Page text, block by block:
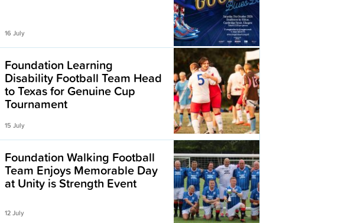
16 July
Foundation Learning
Disability Football Team Head
to Texas for Genuine Cup
Tournament
15 July
Foundation Walking Football
Team Enjoys Memorable Day
at Unity is Strength Event
12 July